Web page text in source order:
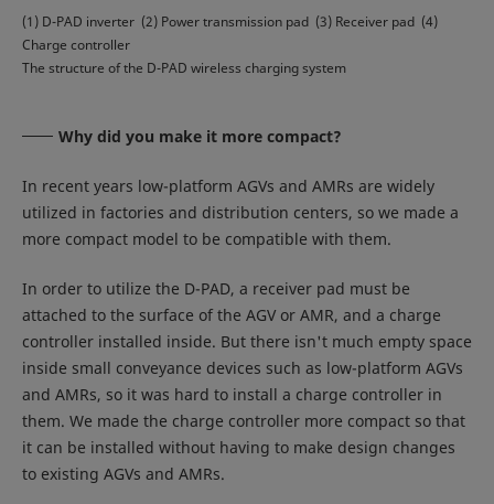
(1) D-PAD inverter (2) Power transmission pad (3) Receiver pad (4)
Charge controller
The structure of the D-PAD wireless charging system
Why did you make it more compact?
In recent years low-platform AGVs and AMRs are widely
utilized in factories and distribution centers, so we made a
more compact model to be compatible with them.
In order to utilize the D-PAD, a receiver pad must be
attached to the surface of the AGV or AMR, and a charge
controller installed inside. But there isn't much empty space
inside small conveyance devices such as low-platform AGVs
and AMRs, so it was hard to install a charge controller in
them. We made the charge controller more compact so that
it can be installed without having to make design changes
to existing AGVs and AMRs.